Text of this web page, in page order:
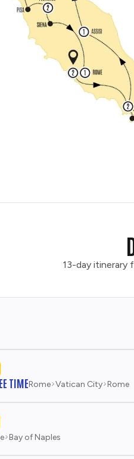
13-day itinerary
TIMERome Vatican City Rome
Bay of Naples